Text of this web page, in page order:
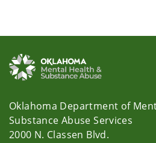
Oklahoma Department of
Substance Abuse Services
2000 N. Classen Blvd.